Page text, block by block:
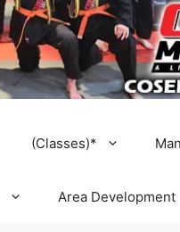
(Classes)*
Area Development